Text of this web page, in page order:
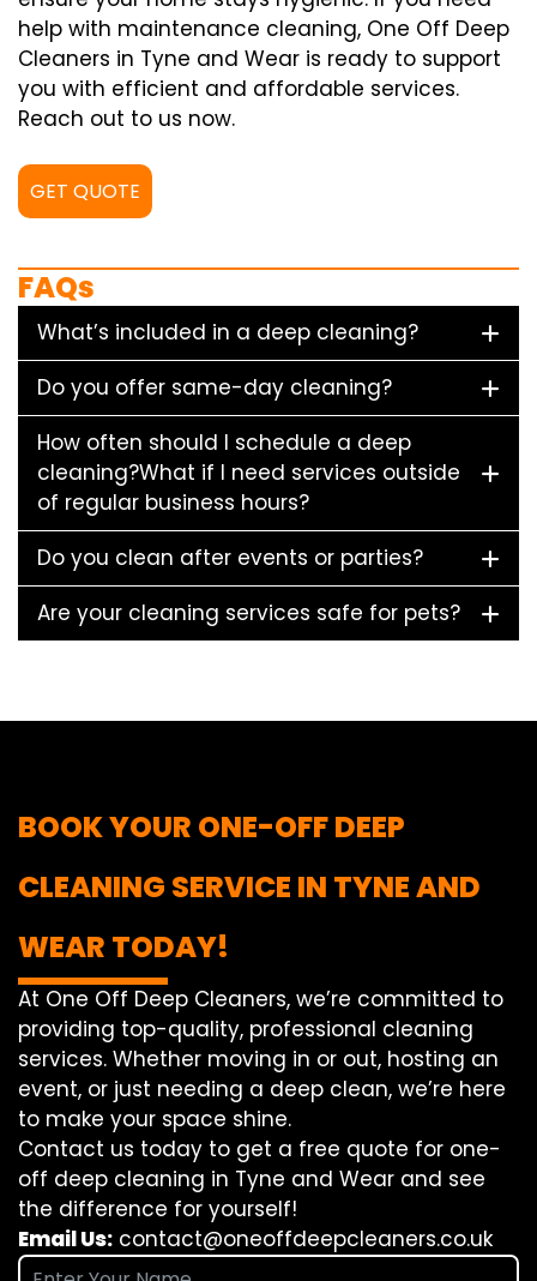
help with maintenance cleaning, One Off Deep
Cleaners in Tyne and Wear is ready to support
you with efficient and affordable services.
Reach out to us now.
GET QUOTE
FAQs
What’s included in a deep cleaning?
Do you offer same-day cleaning?
How often should I schedule a deep
cleaning?What if I need services outside
of regular business hours?
Do you clean after events or parties?
Are your cleaning services safe for pets?
BOOK YOUR ONE-OFF DEEP
CLEANING SERVICE IN TYNE AND
WEAR TODAY!
At One Off Deep Cleaners, we’re committed to
providing top-quality, professional cleaning
services. Whether moving in or out, hosting an
event, or just needing a deep clean, we’re here
to make your space shine.
Contact us today to get a free quote for one-
off deep cleaning in Tyne and Wear and see
the difference for yourself!
Email Us: contact@oneoffdeepcleaners.co.uk